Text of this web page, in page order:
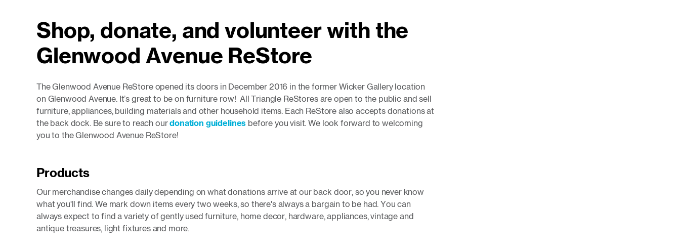
Shop, donate, and volunteer with the
Glenwood Avenue ReStore
The Glenwood Avenue ReStore opened its doors in December 2016 in the former Wicker Gallery location
on Glenwood Avenue. It’s great to be on furniture row! All Triangle ReStores are open to the public and sell
furniture, appliances, building materials and other household items. Each ReStore also accepts donations at
the back dock. Be sure to reach ourdonation guidelines before you visit. Welook forward to welcoming
you to the Glenwood Avenue ReStore!
Products
Our merchandise changes daily depending on what donations arrive at our back door, so you never know
what you'll find. We mark down items every two weeks, so there's always a bargain to be had. You can
always expect to find a variety of gently used furniture, home decor, hardware, appliances, vintage and
antique treasures, light fixtures and more.